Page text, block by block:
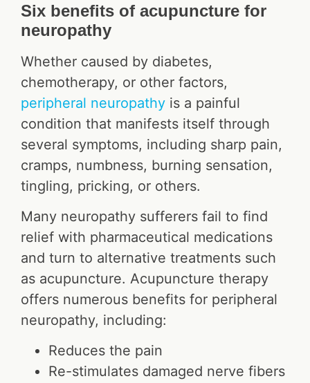
Six benefits of acupuncture for
neuropathy
Whether caused by diabetes,
chemotherapy, or other factors,
peripheral neuropathy is a painful
condition that manifests itself through
several symptoms, including sharp pain,
cramps, numbness, burning sensation,
tingling, pricking, or others.
Many neuropathy sufferers fail to find
relief with pharmaceutical medications
and turn to alternative treatments such
as acupuncture. Acupuncture therapy
offers numerous benefits for peripheral
neuropathy, including:
Reduces the pain
Re-stimulates damaged nerve fibers